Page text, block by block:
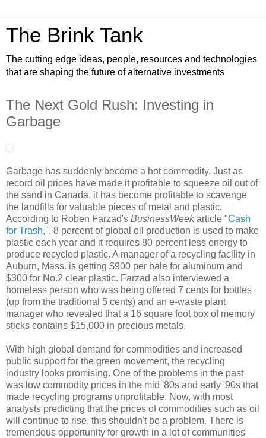
The Brink Tank
The cutting edge ideas, people, resources and technologies
that are shaping the future of alternative investments
The Next Gold Rush: Investing in
Garbage
Garbage has suddenly become a hot commodity. Just as
record oil prices have made it profitable to squeeze oil out of
the sand in Canada, it has become profitable to scavenge
the landfills for valuable pieces of metal and plastic.
According to Roben Farzad's BusinessWeekarticle "Cash
for Trash,", 8 percent of global oil production is used to make
plastic each year and it requires 80 percent less energy to
produce recycled plastic. A manager of a recycling facility in
Auburn, Mass. is getting $900 per bale for aluminum and
$300 for No.2 clear plastic. Farzad also interviewed a
homeless person who was being offered 7 cents for bottles
(up from the traditional 5 cents) and an e-waste plant
manager who revealed that a 16 square foot box of memory
sticks contains $15,000 in precious metals.
With high global demand for commodities and increased
public support for the green movement, the recycling
industry looks promising. One of the problems in the past
was low commodity prices in the mid '80s and early '90s that
made recycling programs unprofitable. Now, with most
analysts predicting that the prices of commodities such as oil
will continue to rise, this shouldn't be a problem. There is
tremendous opportunity for growth in a lot of communities